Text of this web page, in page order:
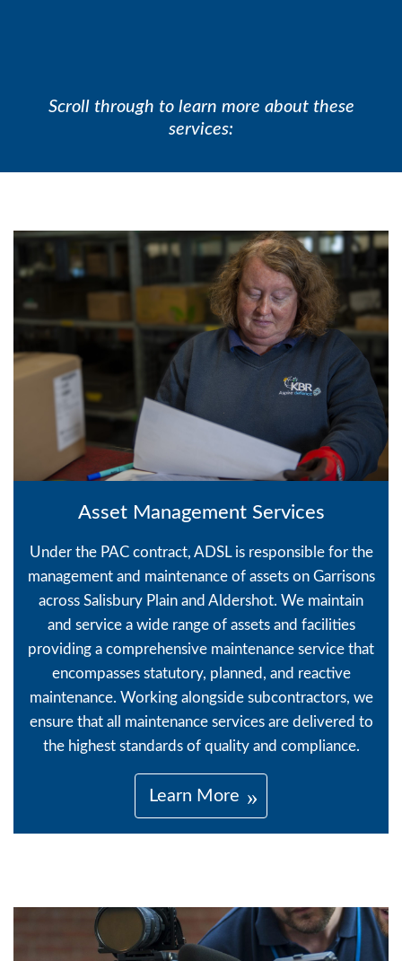
Scroll through to learn more about these
services:
Asset Management Services
Under the PAC contract, ADSL is responsible for the
management and maintenance of assets on Garrisons
across Salisbury Plain and Aldershot. We maintain
and service a wide range of assets and facilities
providing a comprehensive maintenance service that
encompasses statutory, planned, and reactive
maintenance. Working alongside subcontractors, we
ensure that all maintenance services are delivered to
the highest standards of quality and compliance.
Learn More